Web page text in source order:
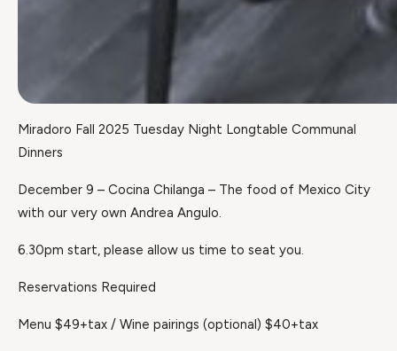
Miradoro Fall 2025 Tuesday Night Longtable Communal
Dinners
December 9 – Cocina Chilanga – The food of Mexico City
with our very own Andrea Angulo.
6.30pm start, please allow us time to seat you.
Reservations Required
Menu $49+tax / Wine pairings (optional) $40+tax